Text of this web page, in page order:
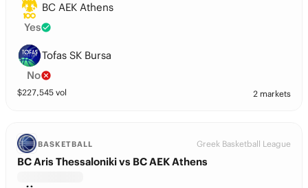
BC AEK Athens
Yes
Tofas SK Bursa
No
$227,545 vol 2 markets
BASKETBALL Greek Basketball League
BC Aris Thessaloniki vs BC AEK Athens